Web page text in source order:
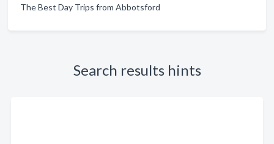
The Best Day Trips from Abbotsford
Search results hints